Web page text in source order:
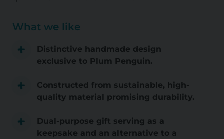
What we like
Distinctive handmade design
exclusive to Plum Penguin.
Constructed from sustainable, high-
quality material promising durability.
Dual-purpose gift serving as a
keepsake and an alternative to a